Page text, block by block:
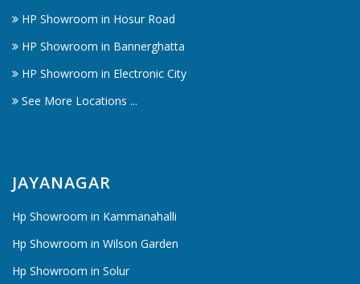
HP Showroom in Hosur Road
HP Showroom in Bannerghatta
HP Showroom in Electronic City
See More Locations ...
JAYANAGAR
Hp Showroom in Kammanahalli
Hp Showroom in Wilson Garden
Hp Showroom in Solur